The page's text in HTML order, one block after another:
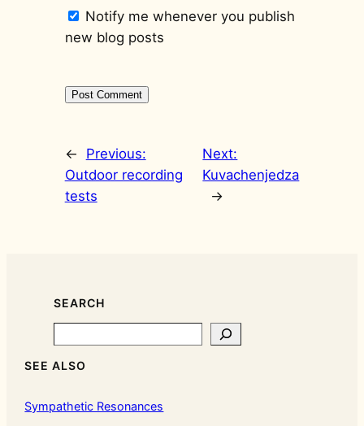
Notify me whenever you publish
new blog posts
←
Previous:
Outdoor recording
tests
Next:
Kuvachenjedza
→
SEARCH
SEE ALSO
Sympathetic Resonances